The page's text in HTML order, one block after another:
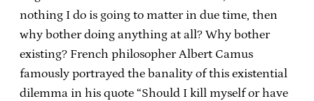
nothing I do is going to matter in due time, then
why bother doing anything at all? Why bother
existing? French philosopher Albert Camus
famously portrayed the banality of this existential
dilemma in his quote “Should I kill myself or have